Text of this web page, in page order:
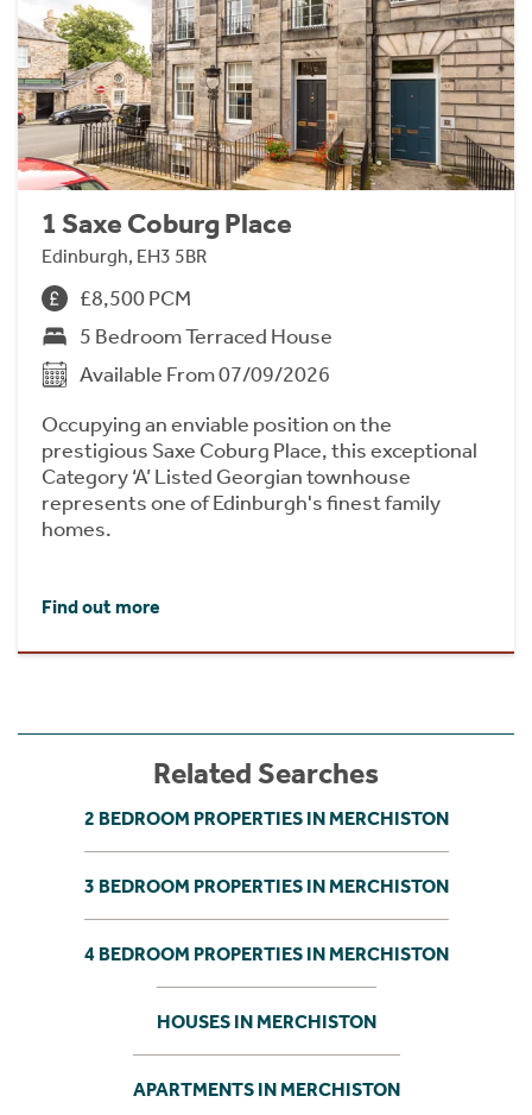
1 Saxe Coburg Place
Edinburgh, EH3 5BR
£8,500 PCM
5 Bedroom Terraced House
Available From 07/09/2026
Occupying an enviable position on the
prestigious Saxe Coburg Place, this exceptional
Category ‘A’ Listed Georgian townhouse
represents one of Edinburgh's finest family
homes.
Find out more
Related Searches
2 BEDROOM PROPERTIES IN MERCHISTON
3 BEDROOM PROPERTIES IN MERCHISTON
4 BEDROOM PROPERTIES IN MERCHISTON
HOUSES IN MERCHISTON
APARTMENTS IN MERCHISTON